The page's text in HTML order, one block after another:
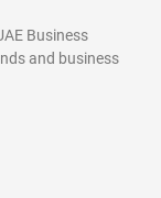
Business
and business